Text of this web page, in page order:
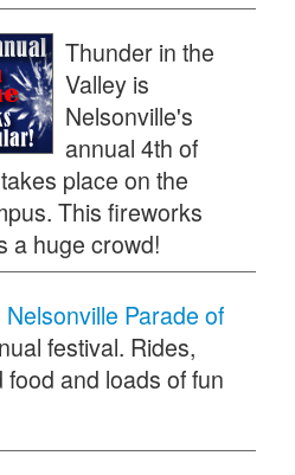
Thunder in the
Valley is
Nelsonville's
annual 4th of
place on the
This fireworks
a huge crowd!
Nelsonville Parade of
festival. Rides,
and loads of fun